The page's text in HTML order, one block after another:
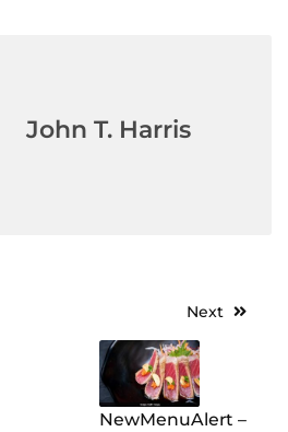
John T. Harris
Next
NewMenuAlert –